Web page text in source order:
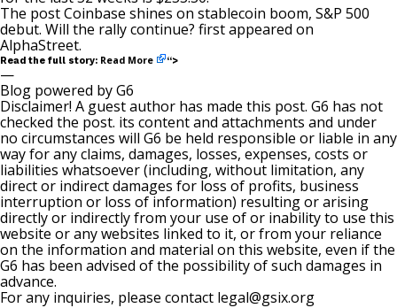
The postCoinbase shines on stablecoin boom, S&P 500
debut. Will the rally continue? first appeared on
AlphaStreet.
Read the full story: Read More “>
—
Blog powered by G6
Disclaimer! A guest author has made this post. G6 has not
checked the post. its content and attachments and under
no circumstances will G6 be held responsible or liable in any
way for any claims, damages, losses, expenses, costs or
liabilities whatsoever (including, without limitation, any
direct or indirect damages for loss of profits, business
interruption or loss of information) resulting or arising
directly or indirectly from your use of or inability to use this
website or any websites linked to it, or from your reliance
on the information and material on this website, even if the
G6 has been advised of the possibility of such damages in
advance.
For any inquiries, please contact legal@gsix.org